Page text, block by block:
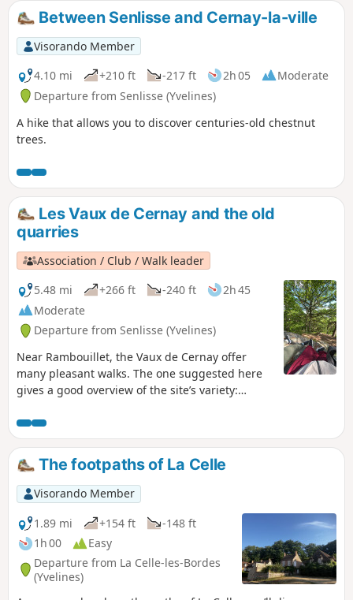
Between Senlisse and Cernay-la-ville
Visorando Member
4.10 mi
+210 ft -217 ft 2h 05
Moderate
Departure from Senlisse (Yvelines)
A hike that allows you to discover centuries-old chestnut
trees.
Les Vaux de Cernay and the old
quarries
Association / Club / Walk leader
5.48 mi
+266 ft -240 ft
2h 45
Moderate
Departure from Senlisse (Yvelines)
Near Rambouillet, the Vaux de Cernay offer
many pleasant walks. The one suggested here
gives a good overview of the site’s variety:
sandstone boulder field and through the old
quarries. This walk is enjoyable in all seasons.
The footpaths of La Celle
Visorando Member
1.89 mi
+154 ft
-148 ft
1h 00
Easy
Departure from La Celle-les-Bordes
(Yvelines)